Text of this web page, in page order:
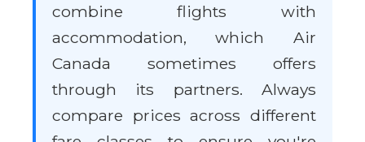
combine flights with
accommodation, which Air
Canada sometimes offers
through its partners. Always
compare prices across different